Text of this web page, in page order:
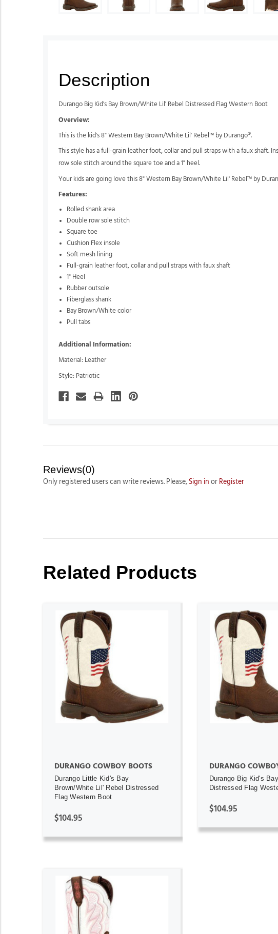
Description
Durango Big Kid's Bay Brown/White Lil' Rebel Distressed Flag Western Boot
Overview:
This is the kid's 8" Western Bay Brown/White Lil' Rebel™ by Durango®.
This style has a full-grain leather foot, collar and pull straps with a faux shaft.
row sole stitch around the square toe and a 1" heel.
Your kids are going love this 8" Western Bay Brown/White Lil' Rebel™ by
Features:
Rolled shank area
Double row sole stitch
Square toe
Cushion Flex insole
Soft mesh lining
Full-grain leather foot, collar and pull straps with faux shaft
1" Heel
Rubber outsole
Fiberglass shank
Bay Brown/White color
Pull tabs
Additional Information:
Material: Leather
Style: Patriotic
Reviews(0)
Only registered users can write reviews. Please, Sign in or Register
Related Products
ADD TO CART
DURANGO COWBOY BOOTS
Durango Little Kid's Bay
Brown/White Lil' Rebel Distressed
Flag Western Boot
$104.95
ADD TO
DURANGO
Durango Big Kid's
Distressed Flag
$104.95